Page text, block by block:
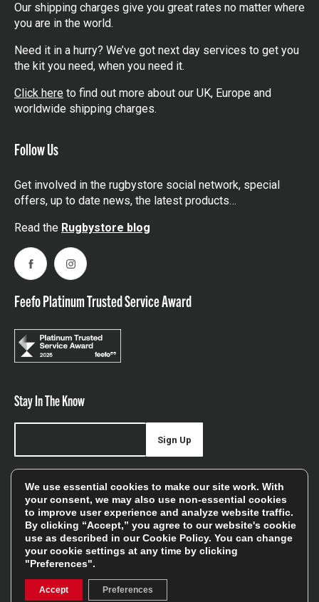
Our shipping charges give you great rates no matter where
you are in the world.
Need it in a hurry? We’ve got next day services to get you
the kit you need, when you need it.
Click here to find out more about our UK, Europe and
worldwide shipping charges.
Follow Us
Get involved in the rugbystore social network, special
offers, up to date news, the latest products…
Read the Rugbystore blog
FacebookInstagram
Feefo Platinum Trusted Service Award
Stay In The Know
offers, and sales
Sign Up
We will only use your details to keep you informed of our
services and you can unsubscribe at any time. To find out
more, please see ourPrivacy Policy
We use essential cookies to make our site work. With
your consent, we may also use non-essential cookies
to improve user experience and analyze website traffic.
By clicking “Accept,” you agree to our website's cookie
use as described in ourCookie Policy. You can change
your cookie settings at any time by clicking
"Preferences".
Accept Preferences